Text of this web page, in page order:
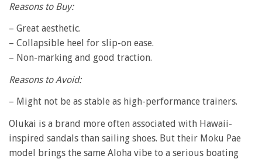
Reasons to Buy:
– Great aesthetic.
– Collapsible heel for slip-on ease.
– Non-marking and good traction.
Reasons to Avoid:
– Might not be as stable as high-performance trainers.
Olukai is a brand more often associated with Hawaii-
inspired sandals than sailing shoes. But their Moku Pae
model brings the same Aloha vibe to a serious boating